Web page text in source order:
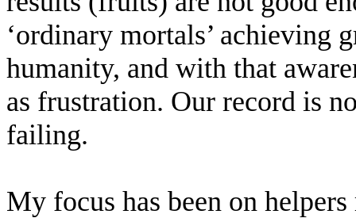
‘ordinary mortals’ achieving
humanity, and with that
as frustration. Our record is
failing.
My focus has been on